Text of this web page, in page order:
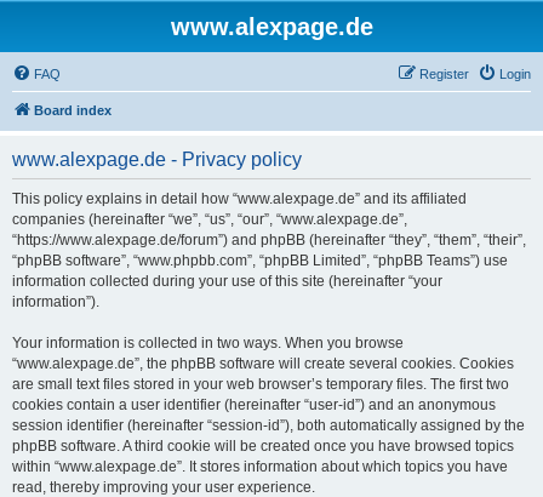
www.alexpage.de
FAQ Login
Register
Board index
www.alexpage.de - Privacy policy
This policy explains in detail how “www.alexpage.de” and its affiliated
companies (hereinafter “we”, “us”, “our”, “www.alexpage.de”,
“https://www.alexpage.de/forum”) and phpBB (hereinafter “they”, “them”, “their”,
“phpBB software”, “www.phpbb.com”, “phpBB Limited”, “phpBB Teams”) use
information collected during your use of this site (hereinafter “your
information”).
Your information is collected in two ways. When you browse
“www.alexpage.de”, the phpBB software will create several cookies. Cookies
are small text files stored in your web browser’s temporary files. The first two
cookies contain a user identifier (hereinafter “user-id”) and an anonymous
session identifier (hereinafter “session-id”), both automatically assigned by the
phpBB software. A third cookie will be created once you have browsed topics
within “www.alexpage.de”. It stores information about which topics you have
read, thereby improving your user experience.